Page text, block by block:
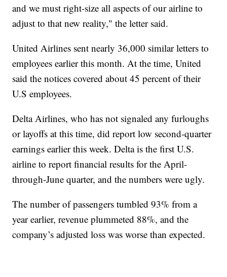
and we must right-size all aspects of our airline to
adjust to that new reality," the letter said.
United Airlines sent nearly 36,000 similar letters to
employees earlier this month. At the time, United
said the notices covered about 45 percent of their
U.S employees.
Delta Airlines, who has not signaled any furloughs
or layoffs at this time, did report low second-quarter
earnings earlier this week. Delta is the first U.S.
airline to report financial results for the April-
through-June quarter, and the numbers were ugly.
The number of passengers tumbled 93% from a
year earlier, revenue plummeted 88%, and the
company’s adjusted loss was worse than expected.